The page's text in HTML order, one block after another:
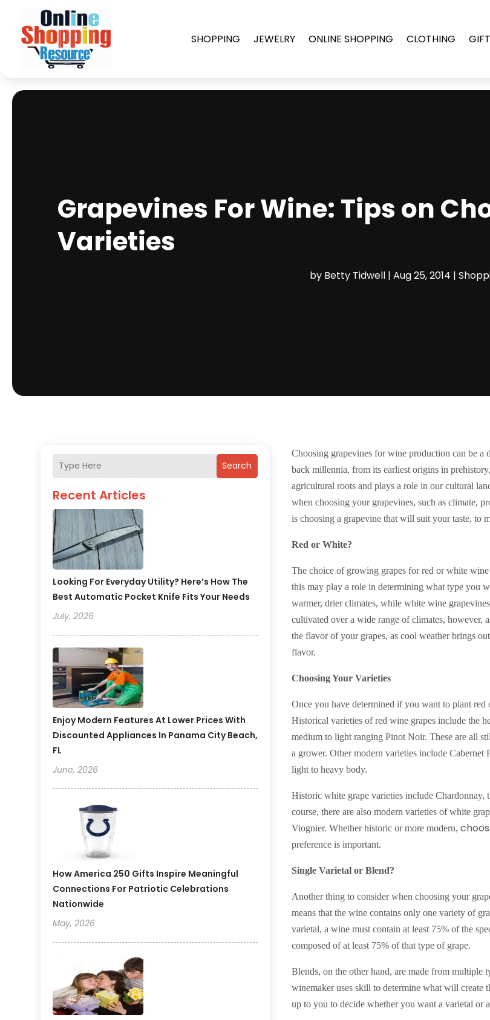
SHOPPING JEWELRY ONLINE SHOPPING CLOTHING
Grapevines For Wine: Tips on
Varieties
by Betty Tidwell| Aug 25, 2014 |
Search
Recent Articles
Looking For Everyday Utility? Here’s How The
Best Automatic Pocket Knife Fits Your Needs
July, 2026
Enjoy Modern Features At Lower Prices With
Discounted Appliances In Panama City Beach,
FL
June, 2026
How America 250 Gifts Inspire Meaningful
Connections For Patriotic Celebrations
Nationwide
May, 2026
Choosing grapevines for wine production can be
back millennia, from its earliest origins in
agricultural roots and plays a role in our cultural
when choosing your grapevines, such as climate,
is choosing a grapevine that will suit your taste, to
Red or White?
The choice of growing grapes for red or white
this may play a role in determining what type you
warmer, drier climates, while white wine
cultivated over a wide range of climates,
the flavor of your grapes, as cool weather brings
flavor.
Choosing Your Varieties
Once you have determined if you want to plant
Historical varieties of red wine grapes include the
medium to light ranging Pinot Noir. These are all
a grower. Other modern varieties include
light to heavy body.
Historic white grape varieties include
course, there are also modern varieties of white
Viognier. Whether historic or more modern,
preference is important.
Single Varietal or Blend?
Another thing to consider when choosing your
means that the wine contains only one variety of
varietal, a wine must contain at least 75% of the
composed of at least 75% of that type of grape.
Blends, on the other hand, are made from multiple
winemaker uses skill to determine what will create
up to you to decide whether you want a varietal or